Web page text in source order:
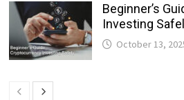
Beginner’s
Investing
October 13,